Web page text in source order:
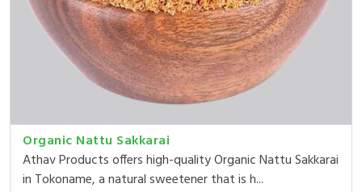
Organic Nattu Sakkarai
Athav Products offers high-quality Organic Nattu Sakkarai
in Tokoname, a natural sweetener that is h...